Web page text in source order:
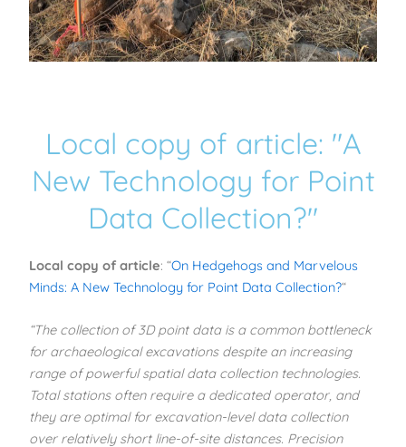
Local copy of article: "A
New Technology for Point
Data Collection?"
Local copy of article: “On Hedgehogs and Marvelous
Minds: A New Technology for Point Data Collection?“
“The collection of 3D point data is a common bottleneck
for archaeological excavations despite an increasing
range of powerful spatial data collection technologies.
Total stations often require a dedicated operator, and
they are optimal for excavation-level data collection
over relatively short line-of-site distances. Precision